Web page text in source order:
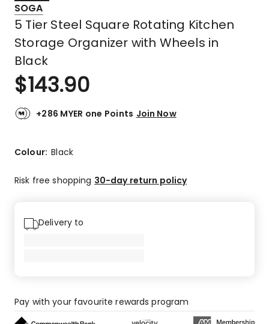
SOGA
5 Tier Steel Square Rotating Kitchen
Storage Organizer with Wheels in
Black
$143.90
+286 MYER one Points Join Now
Colour:Black
Risk free shopping 30-day return policy
Delivery to
Pay with your favourite rewards program